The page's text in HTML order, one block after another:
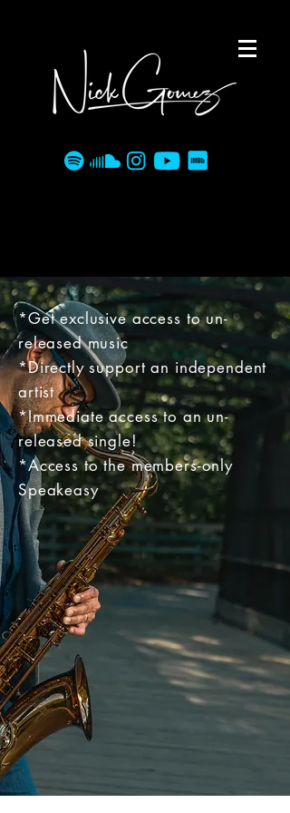
*Get exclusive access to un-
released music
*Directly support an independent
artist
*Immediate access to an un-
released single!
*Access to the members-only
Speakeasy